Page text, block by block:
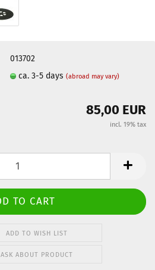
013702
ca. 3-5 days(abroad may vary)
85,00 EUR
incl. 19% tax
ADD TO WISH LIST
ASK ABOUT PRODUCT